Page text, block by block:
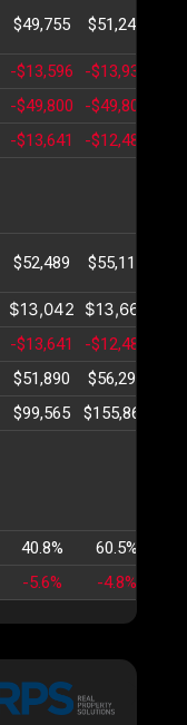
$49,755 $51,247
-$13,596 -$13,934
-$49,800 -$49,800
-$13,641 -$12,487
$52,489 $55,113
$13,042 $13,669
-$13,641 -$12,487
$51,890 $56,296
$99,565 $155,861
40.8% 60.5%
-5.6% -4.8%